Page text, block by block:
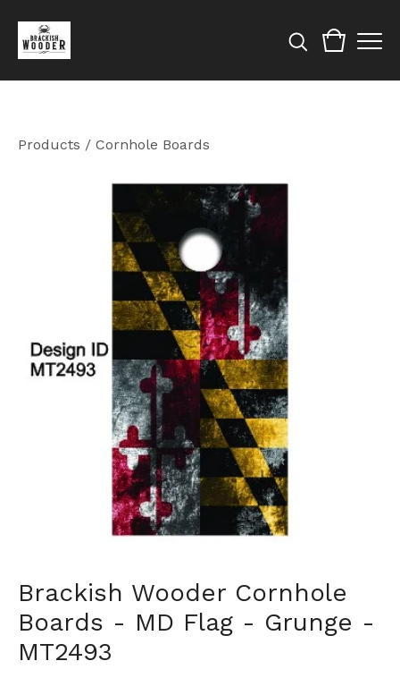
Products / Cornhole Boards
Brackish Wooder Cornhole
Boards - MD Flag - Grunge -
MT2493